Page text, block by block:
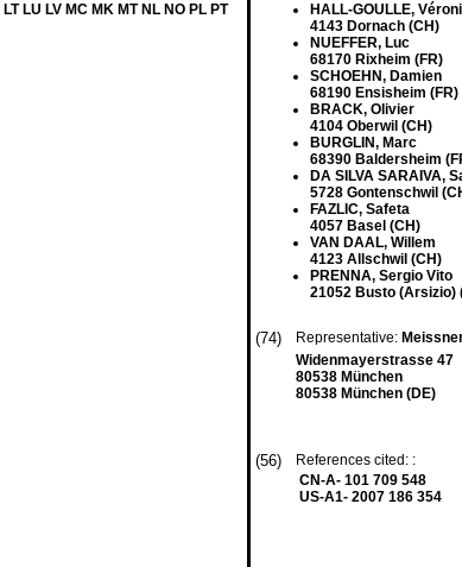
LU LV MC MK MT NL NO PL PT
HALL-GOULLE,
4143 Dornach (CH)
NUEFFER, Luc
68170 Rixheim (FR)
SCHOEHN, Damien
68190 Ensisheim (FR)
BRACK, Olivier
4104 Oberwil (CH)
BURGLIN, Marc
68390 Baldersheim
DA SILVA SARAIVA,
5728 Gontenschwil
FAZLIC, Safeta
4057 Basel (CH)
VAN DAAL, Willem
4123 Allschwil (CH)
PRENNA, Sergio Vito
21052 Busto (Arsizio)
(74) Representative:
Widenmayerstrasse 47
80538 München
80538 München (DE)
(56)
References cited: :
CN-A- 101 709 548
US-A1- 2007 186 354